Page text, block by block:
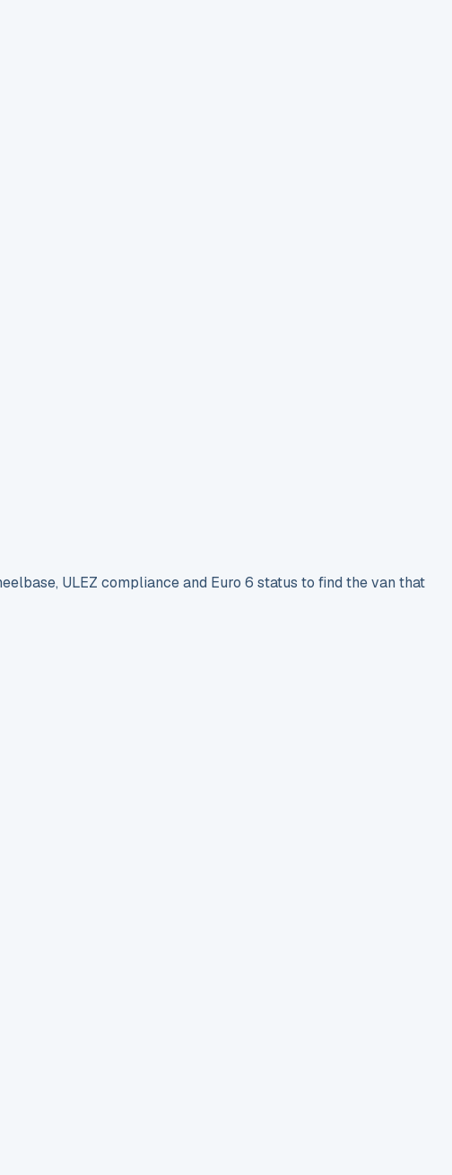
ULEZ compliance and Euro 6 status to find the van that